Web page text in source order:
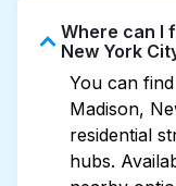
Where can I
New York
You can
Madison,
residential
hubs.